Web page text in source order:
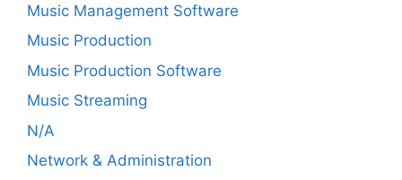
Music Management Software
Music Production
Music Production Software
Music Streaming
N/A
Network & Administration